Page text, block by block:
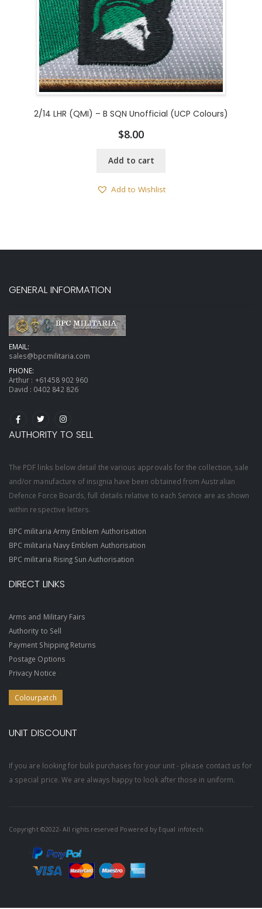
2/14 LHR (QMI) – B SQN Unofficial (UCP Colours)
$8.00
Add to cart
Add to Wishlist
GENERAL INFORMATION
EMAIL:
sales@bpcmilitaria.com
PHONE:
Arthur : +61458 902 960
David : 0402 842 826
AUTHORITY TO SELL
The PDF links below detail the various approvals for the collection, sale
and/or manufacture of insignia have been obtained from Australian
Defence Force Boards, full details relative to each Service are as shown
within respective letters.
BPC militaria Army Emblem Authorisation
BPC militaria Navy Emblem Authorisation
BPC militaria Rising Sun Authorisation
DIRECT LINKS
Arms and Military Fairs
Authority to Sell
Payment Shipping Returns
Postage Options
Privacy Notice
Colourpatch
UNIT DISCOUNT
If you are looking for bulk purchases for your unit - please contact us for
a special price. We are always happy to look after those in uniform.
Copyright ©2022- All rights reserved Powered by Equal infotech